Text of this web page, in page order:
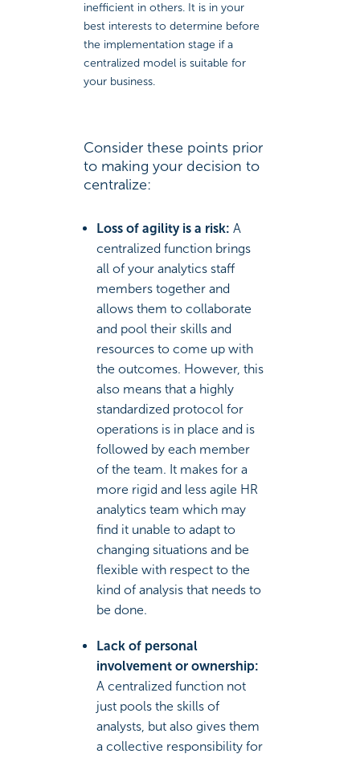
inefficient in others. It is in your
best interests to determine before
the implementation stage if a
centralized model is suitable for
your business.
Consider these points prior
to making your decision to
centralize:
Loss of agility is a risk: A
centralized function brings
all of your analytics staff
members together and
allows them to collaborate
and pool their skills and
resources to come up with
the outcomes. However, this
also means that a highly
standardized protocol for
operations is in place and is
followed by each member
of the team. It makes for a
more rigid and less agile HR
analytics team which may
find it unable to adapt to
changing situations and be
flexible with respect to the
kind of analysis that needs to
be done.
Lack of personal
involvement or ownership:
A centralized function not
just pools the skills of
analysts, but also gives them
a collective responsibility for